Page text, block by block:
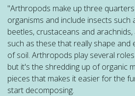
"Arthropods make up three
organisms and include insects such
beetles, crustaceans and
such as these that really shape and
of soil. Arthropods play several
but it's the shredding up of organic
pieces that makes it easier for the
start decomposing.